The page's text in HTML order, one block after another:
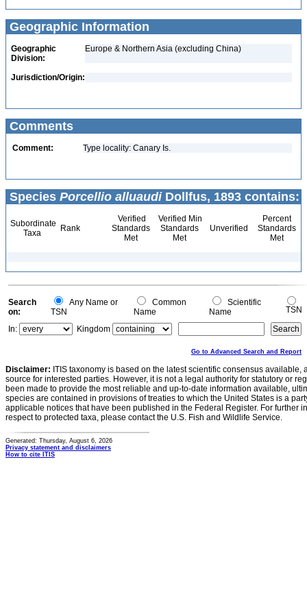
Geographic Information
Geographic
Division:
Europe & Northern Asia (excluding China)
Jurisdiction/Origin:
Comments
Comment: Type locality: Canary Is.
Species Porcellio alluaudiDollfus, 1893 contains:
Subordinate
Taxa
Rank
Verified
Standards
Met
Verified Min
Standards
Met
Unverified
Percent
Standards
Met
Search
on:
Any Name or
TSN
Common
Name
Scientific
Name
TSN
In:
Kingdom
Go to Advanced Search and Report
Disclaimer: ITIS taxonomy is based on the latest scientific consensus
source for interested parties. However, it is not a legal authority for statutory or
been made to provide the most reliable and up-to-date information available,
species are contained in provisions of treaties to which the United States is a
applicable notices that have been published in the Federal Register. For further
respect to protected taxa, please contact the U.S. Fish and Wildlife Service.
Generated: Thursday, August 6, 2026
Privacy statement and disclaimers
How to cite ITIS